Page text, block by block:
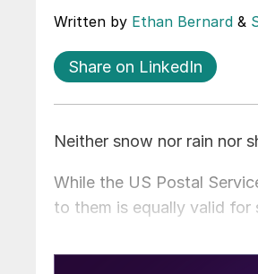
Written by Ethan Bernard &
Share on LinkedIn
Neither snow nor rain nor
While the US Postal
to them is equally valid for